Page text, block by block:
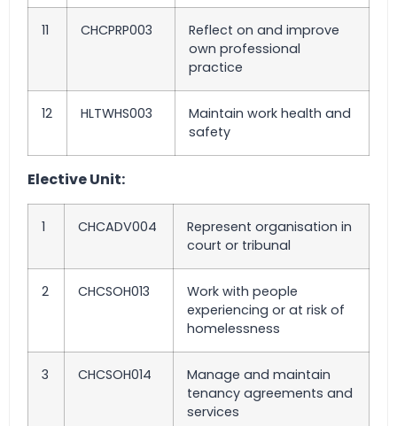
11 CHCPRP003
Reflect on and improve
own professional
practice
12 HLTWHS003
Maintain work health and
safety
Elective Unit:
1 CHCADV004
Represent organisation in
court or tribunal
2 CHCSOH013
Work with people
experiencing or at risk of
homelessness
3 CHCSOH014
Manage and maintain
tenancy agreements and
services